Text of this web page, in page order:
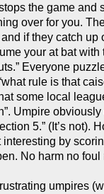
the game and
over for you.
if they catch up
your at bat with
Everyone
rule is that
some local
Umpire
5.” (It’s not).
interesting by
No harm no foul
umpires